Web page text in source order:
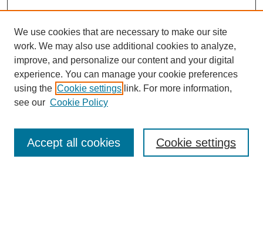
Enter search terms:
We use cookies that are necessary to make our site
work. We may also use additional cookies to analyze,
improve, and personalize our content and your digital
experience. You can manage your cookie preferences
using the Cookie settings link. For more information,
see our Cookie Policy
Cookie settings
Accept all cookies